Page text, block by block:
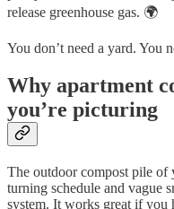
release greenhouse gas. 🌍
You don’t need a yard. You
Why apartment
you’re picturing
The outdoor compost pile
turning schedule and vague
system. It works great if you